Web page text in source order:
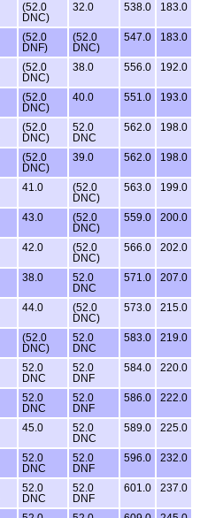
(52.0
DNC)
32.0 538.0 183.0
(52.0
DNF)
(52.0
DNC)
547.0 183.0
(52.0
DNC)
38.0 556.0 192.0
(52.0
DNC)
40.0 551.0 193.0
(52.0
DNC)
52.0
DNC
562.0 198.0
(52.0
DNC)
39.0 562.0 198.0
41.0
(52.0
DNC)
563.0 199.0
43.0
(52.0
DNC)
559.0 200.0
42.0
(52.0
DNC)
566.0 202.0
38.0
52.0
DNC
571.0 207.0
44.0
(52.0
DNC)
573.0 215.0
(52.0
DNC)
52.0
DNC
583.0 219.0
52.0
DNC
52.0
DNF
584.0 220.0
52.0
DNC
52.0
DNF
586.0 222.0
45.0
52.0
DNC
589.0 225.0
52.0
DNC
52.0
DNF
596.0 232.0
52.0
DNC
52.0
DNF
601.0 237.0